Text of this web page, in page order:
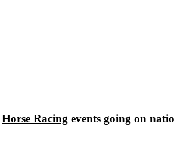
Horse Racing events going on